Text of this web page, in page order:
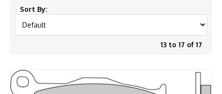
Sort By:
13 to 17 of 17